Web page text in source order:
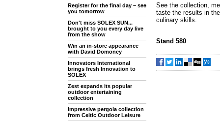
Register for the final day – see
you tomorrow
Don't miss SOLEX SUN...
brought to you every day live
from the show
Win an in-store appearance
with David Domoney
Innovators International
brings fresh Innovation to
SOLEX
Zest expands its popular
outdoor entertaining
collection
Impressive pergola collection
from Celtic Outdoor Leisure
See the collection,
taste the results in
culinary skills.
Stand 580